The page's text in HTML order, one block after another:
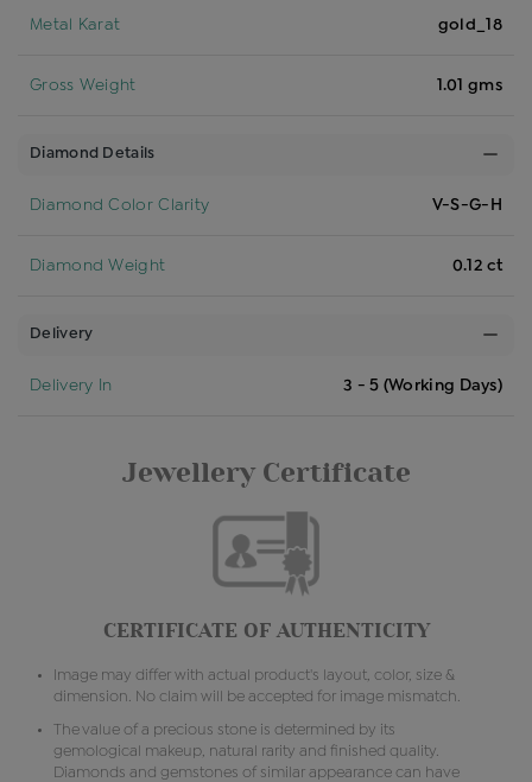
Metal Karat gold_18
Gross Weight 1.01 gms
Diamond Details
Diamond Color Clarity V-S-G-H
Diamond Weight 0.12 ct
Delivery
Delivery In 3 - 5 (Working Days)
Jewellery Certificate
CERTIFICATE OF AUTHENTICITY
Image may differ with actual product's layout, color, size &
dimension. No claim will be accepted for image mismatch.
The value of a precious stone is determined by its
gemological makeup, natural rarity and finished quality.
Diamonds and gemstones of similar appearance can have